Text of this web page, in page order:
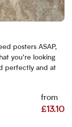
posters ASAP,
you’re looking
perfectly and at
from
£13.10